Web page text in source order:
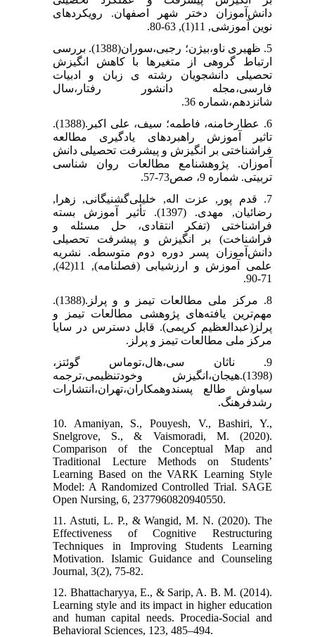
دانش‌آموزان دختر شهر اصفهان. رویکردهای
نوین آموزشی, 11(1), 63-80.
5. ظهیری ناو،بیژن؛ رجبی،سوران(1388). بررسی
ارتباط گروهی از متغیرها با کاهش انگیزش
تحصیلی دانشجویان رشته ی زبان و ادبیات
فارسی،مجله دانشور رفتار،سال
شانزدهم،شماره 36.
6. عطارخامنه، فاطمه؛ سیف، علی اکبر.(1388).
تاثیر آموزش راهبردهای یادگیری مطالعه
فراشناختی بر انگیزش و پیشرفت تحصیلی دانش
آموزان. پژوهشنامع مطالعات روان شناسی
تربیتی. شماره 9، صص73-57.
7. قدم پور, عزت اله, خلیلی‌گشنیگانی, زهرا,
رضائیان, مهدی. (1397). تأثیر آموزش بسته
فراشناختی (تفکر انتقادی، حل مسئله و
فراشناخت) بر انگیزش و پیشرفت تحصیلی
دانش‌آموزان پسر دوره دوم متوسطه. نشریه
علمی آموزش و ارزشیابی (فصلنامه), 11(42),
71-90.
8. مرکز ملی مطالعات تیمز و و پرلز.(1388).
مهم‌ترین یافته‌های پژوهشی مطالعات تیمز و
پرلز(عبدالعظیم کریمی). قابل دسترس در سایا
مرکز ملی مطالعات تیمز و پرلز.
9. ناثان سی،هال،توماس گوئتز،
(1398).هیجان،انگیزش وخودتنظیمی،ترجمه
سیاوش طالع پسندوهمکاران،تهران،انتشارات
رشدفرهنگ.
10. Amaniyan, S., Pouyesh, V., Bashiri, Y.,
Snelgrove, S., & Vaismoradi, M. (2020).
Comparison of the Conceptual Map and
Traditional Lecture Methods on Students’
Learning Based on the VARK Learning Style
Model: A Randomized Controlled Trial. SAGE
Open Nursing, 6, 2377960820940550.
11. Astuti, L. P., & Wangid, M. N. (2020). The
Effectiveness of Cognitive Restructuring
Techniques in Improving Students Learning
Motivation. Islamic Guidance and Counseling
Journal, 3(2), 75-82.
12. Bhattacharyya, E., & Sarip, A. B. M. (2014).
Learning style and its impact in higher education
and human capital needs. Procedia-Social and
Behavioral Sciences, 123, 485–494.